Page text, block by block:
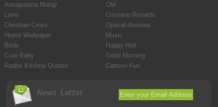
Annapoorna Mataji
OM
Love
Cristiano Ronaldo
Christian Cross
Optical illusions
Horror Wallpaper
Music
Birds
Happy Holi
Cute Baby
Good Morning
Radhe Krishna Quotes
Cartoon Fun
News Latter